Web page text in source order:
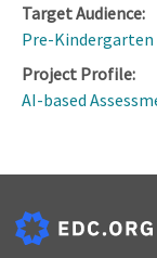
Target Audience:
Pre-Kindergarten
Project Profile:
AI-based